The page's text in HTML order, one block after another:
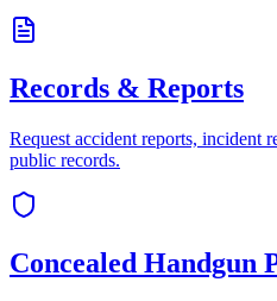
Records & Reports
Request accident reports, incident
public records.
Concealed Handgun